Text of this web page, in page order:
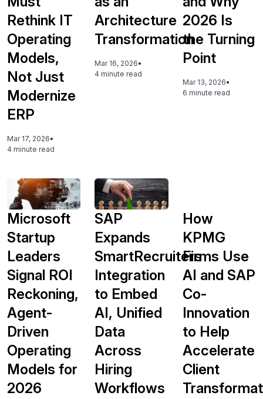
Rethink IT
Operating
Models,
Not Just
Modernize
ERP
Mar 17, 2026•
4 minute read
Architecture
Transformation
Mar 16, 2026•
4 minute read
2026 Is
the Turning
Point
Mar 13, 2026•
6 minute read
Microsoft
Startup
Leaders
Signal ROI
Reckoning,
Agent-
Driven
Operating
Models for
2026
SAP
Expands
SmartRecruiters
Integration
to Embed
AI, Unified
Data
Across
Hiring
Workflows
How
KPMG
Firms Use
AI and SAP
Co-
Innovation
to Help
Accelerate
Client